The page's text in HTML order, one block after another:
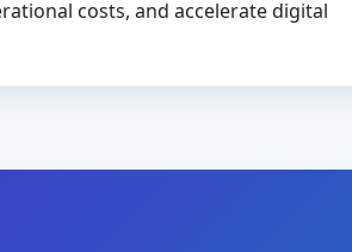
costs, and accelerate digital